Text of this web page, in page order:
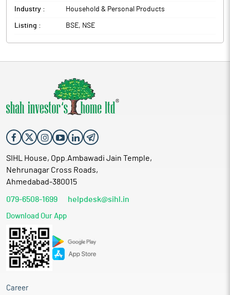
Industry : Household & Personal Products
Listing : BSE, NSE
SIHL House, Opp.Ambawadi Jain Temple,
Nehrunagar Cross Roads,
Ahmedabad-380015
079-6508-1699 helpdesk@sihl.in
Download Our App
Career